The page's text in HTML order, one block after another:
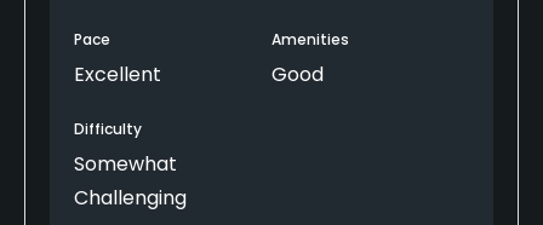
flooded but in good condition. We will be back in
Pace
Excellent
Amenities
Good
Difficulty
Somewhat
Challenging